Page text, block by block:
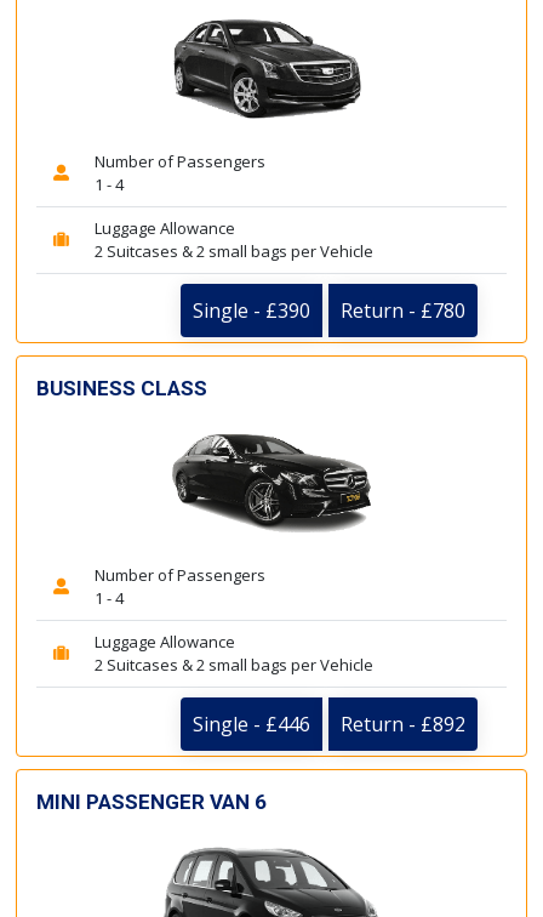
Number of Passengers
1 - 4
Luggage Allowance
2 Suitcases & 2 small bags per Vehicle
Single - £390 Return - £780
BUSINESS CLASS
Number of Passengers
1 - 4
Luggage Allowance
2 Suitcases & 2 small bags per Vehicle
Single - £446 Return - £892
MINI PASSENGER VAN 6